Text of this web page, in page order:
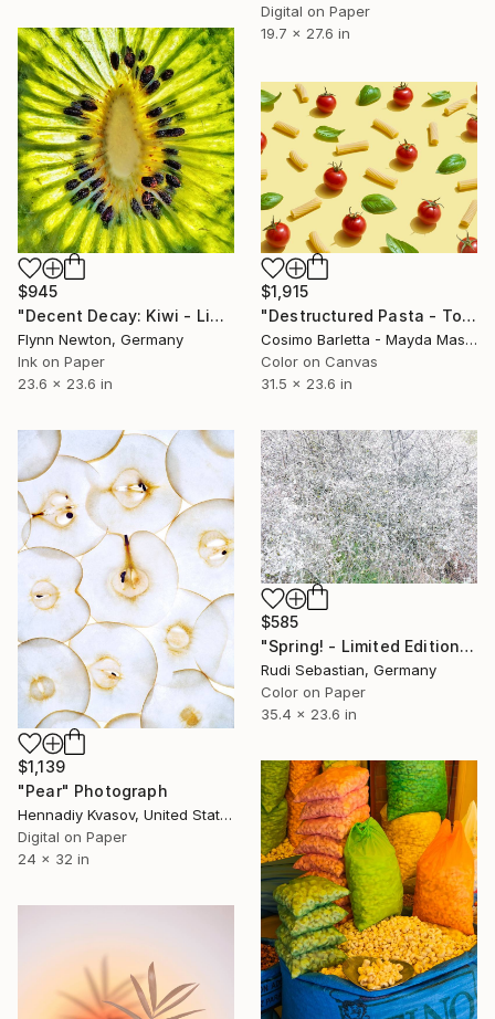
Digital on Paper
19.7 x 27.6 in
$945
"Decent Decay: Kiwi - Limited Edition of 100" Photograph
Flynn Newton, Germany
Ink on Paper
23.6 x 23.6 in
$1,915
"Destructured Pasta - Tortiglioni pomodoro e basilico - Limited Edition of 3" Photograph
Cosimo Barletta - Mayda Mason, Italy
Color on Canvas
31.5 x 23.6 in
$1,139
"Pear" Photograph
Hennadiy Kvasov, United States
Digital on Paper
24 x 32 in
$585
"Spring! - Limited Edition of 10" Photograph
Rudi Sebastian, Germany
Color on Paper
35.4 x 23.6 in